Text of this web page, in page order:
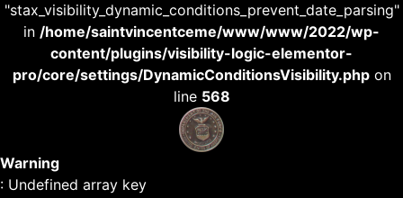
"stax_visibility_dynamic_conditions_prevent_date_parsing"
in /home/saintvincentceme/www/www/2022/wp-
content/plugins/visibility-logic-elementor-
pro/core/settings/DynamicConditionsVisibility.phpon
line 568
Warning
: Undefined array key